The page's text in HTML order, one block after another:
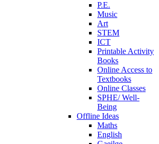
P.E.
Music
Art
STEM
ICT
Printable Activity
Books
Online Access to
Textbooks
Online Classes
SPHE/ Well-
Being
Offline Ideas
Maths
English